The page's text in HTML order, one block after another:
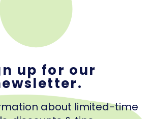
up for our
about limited-time